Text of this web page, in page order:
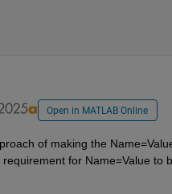
Open in MATLAB Online
of making the
for Name=Value to